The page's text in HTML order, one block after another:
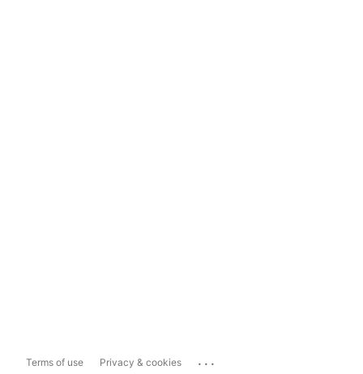
Terms of use Privacy & cookies ...